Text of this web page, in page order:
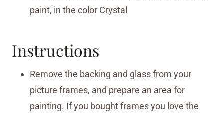
paint, in the color Crystal
Instructions
Remove the backing and glass from your
picture frames, and prepare an area for
painting. If you bought frames you love the